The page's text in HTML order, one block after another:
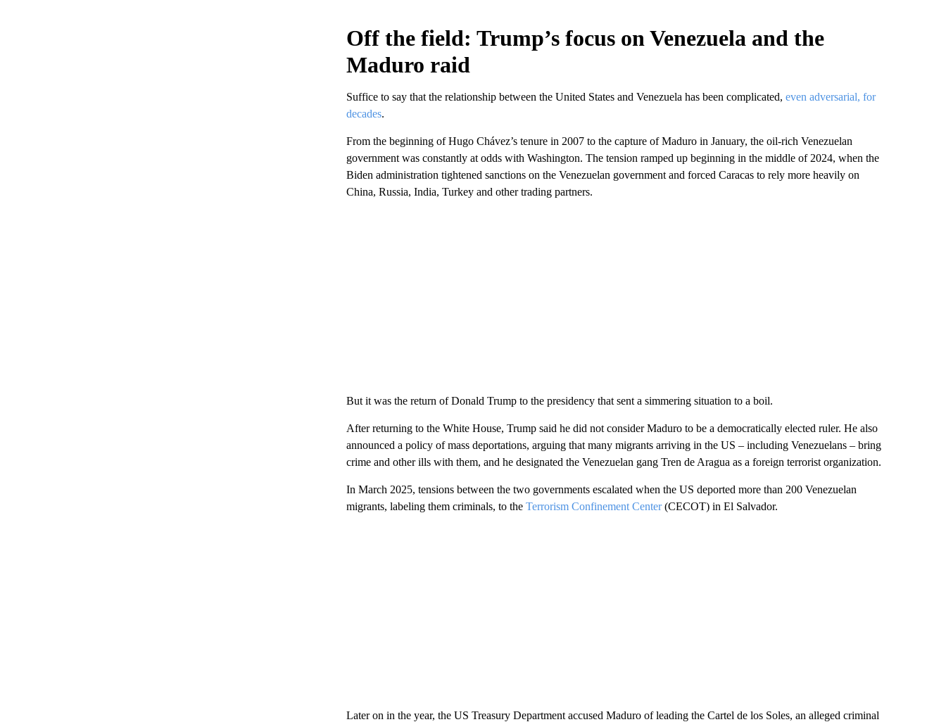
Off the field: Trump’s focus on Venezuela and the
Maduro raid
Suffice to say that the relationship between the United States and Venezuela has been complicated, even adversarial, for
decades.
From the beginning of Hugo Chávez’s tenure in 2007 to the capture of Maduro in January, the oil-rich Venezuelan
government was constantly at odds with Washington. The tension ramped up beginning in the middle of 2024, when the
Biden administration tightened sanctions on the Venezuelan government and forced Caracas to rely more heavily on
China, Russia, India, Turkey and other trading partners.
But it was the return of Donald Trump to the presidency that sent a simmering situation to a boil.
After returning to the White House, Trump said he did not consider Maduro to be a democratically elected ruler. He also
announced a policy of mass deportations, arguing that many migrants arriving in the US – including Venezuelans – bring
crime and other ills with them, and he designated the Venezuelan gang Tren de Aragua as a foreign terrorist organization.
In March 2025, tensions between the two governments escalated when the US deported more than 200 Venezuelan
migrants, labeling them criminals, to the Terrorism Confinement Center(CECOT) in El Salvador.
Later on in the year, the US Treasury Department accused Maduro of leading the Cartel de los Soles, an alleged criminal